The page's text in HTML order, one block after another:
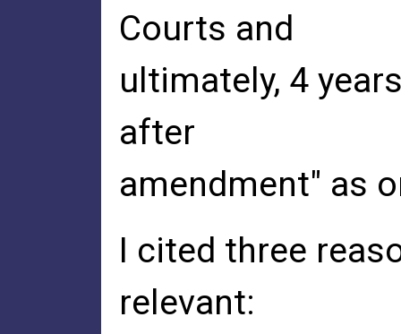
Courts and
ultimately, 4
after
amendment" as
I cited three
relevant: